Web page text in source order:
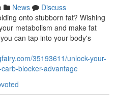
News
Discuss
onto stubborn fat? Wishing
metabolism and make fat
can tap into your body's
35193611/unlock-your-
blocker-advantage